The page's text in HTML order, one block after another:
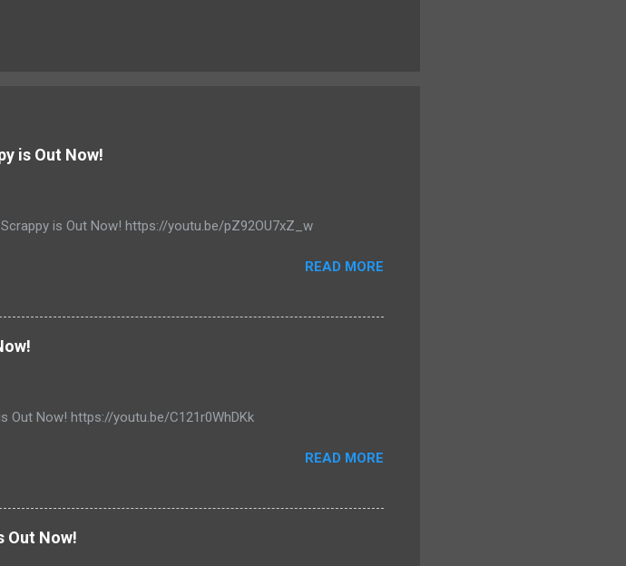
is Out Now!
is Out Now! https://youtu.be/pZ92OU7xZ_w
READ MORE
Out Now! https://youtu.be/C121r0WhDKk
READ MORE
Out Now!